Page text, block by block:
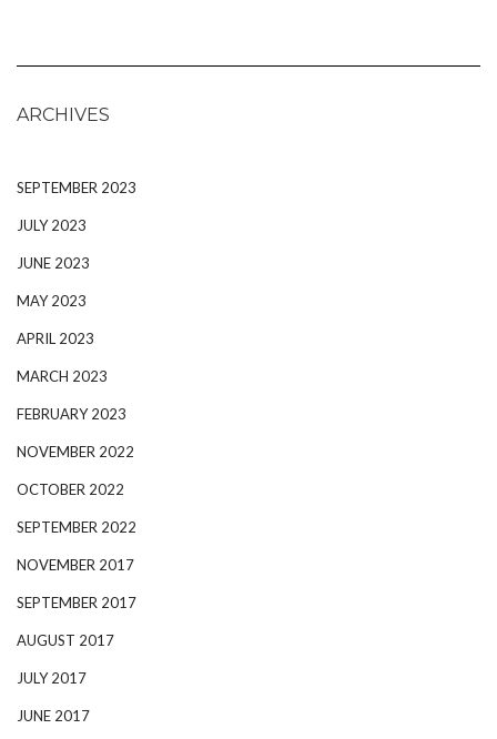
ARCHIVES
SEPTEMBER 2023
JULY 2023
JUNE 2023
MAY 2023
APRIL 2023
MARCH 2023
FEBRUARY 2023
NOVEMBER 2022
OCTOBER 2022
SEPTEMBER 2022
NOVEMBER 2017
SEPTEMBER 2017
AUGUST 2017
JULY 2017
JUNE 2017